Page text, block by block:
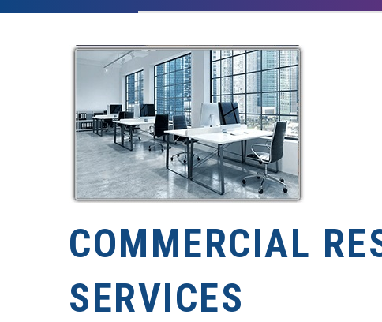
COMMERCIAL
SERVICES